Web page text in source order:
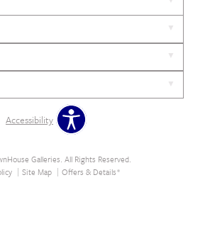
Accessibility
Galleries. All Rights Reserved.
Site Map Offers & Details*